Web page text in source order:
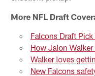
More NFL Draft
Falcons Draft Pick
How Jalon
Walker loves
New Falcons